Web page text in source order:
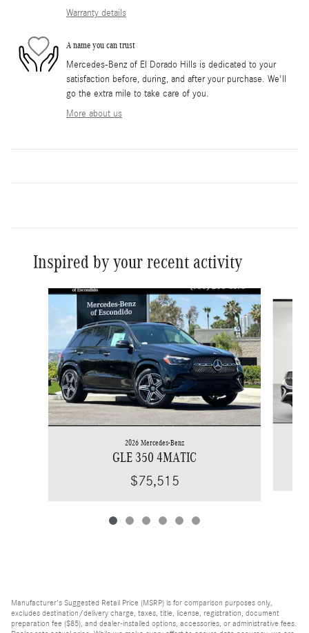
Warranty details
A name you can trust
Mercedes-Benz of El Dorado Hills is dedicated to your
satisfaction before, during, and after your purchase. We'll
go the extra mile to take care of you.
More about us
Inspired by your recent activity
Slide 1 of 6
2026 Mercedes-Benz
GLE 350 4MATIC
$75,515
Manufacturer's Suggested Retail Price (MSRP) is for comparison purposes only,
excludes destination/delivery charge, taxes, title, license, registration, document
preparation fee ($85), and dealer-installed options, accessories, or administrative fees.